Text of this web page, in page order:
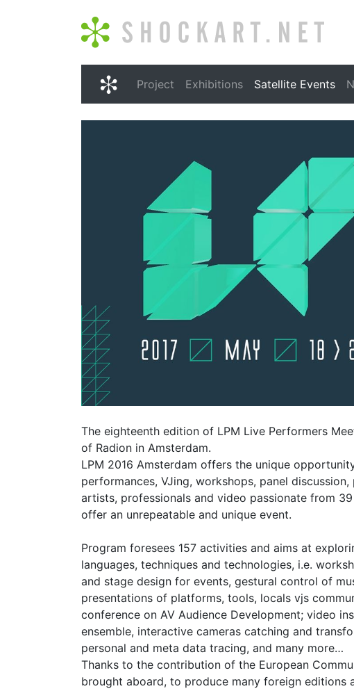
Shockart.net
Project Exhibitions Satellite Events
The eighteenth edition of LPM Live Performers
of Radion in Amsterdam.
LPM 2016 Amsterdam offers the unique
performances, VJing, workshops, panel
artists, professionals and video passionate from
offer an unrepeatable and unique event.
Program foresees 157 activities and aims at
languages, techniques and technologies, i.e.
and stage design for events, gestural control of
presentations of platforms, tools, locals vjs
conference on AV Audience Development; video
ensemble, interactive cameras catching and
personal and meta data tracing, and many more…
Thanks to the contribution of the European
brought aboard, to produce many foreign editions